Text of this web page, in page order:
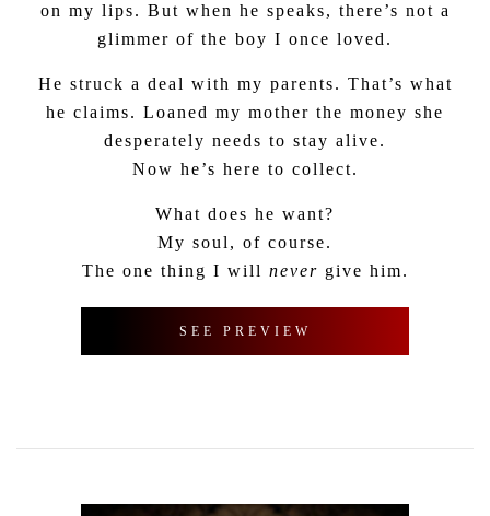
on my lips. But when he speaks, there’s not a
glimmer of the boy I once loved.
He struck a deal with my parents. That’s what
he claims. Loaned my mother the money she
desperately needs to stay alive.
Now he’s here to collect.
What does he want?
My soul, of course.
The one thing I will never give him.
SEE PREVIEW